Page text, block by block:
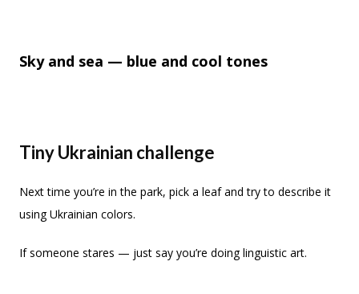
Sky and sea — blue and cool tones
Tiny Ukrainian challenge
Next time you’re in the park, pick a leaf and try to describe it
using Ukrainian colors.
If someone stares — just say you’re doing linguistic art.